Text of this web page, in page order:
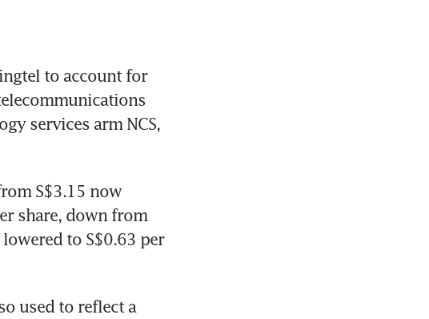
to account for
services arm NCS,
S$3.15 now
share, down from
to S$0.63 per
used to reflect a